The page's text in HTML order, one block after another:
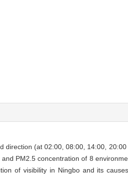
direction (at 02:00, 08:00, 14:00,
PM2.5 concentration of 8
of visibility in Ningbo and its